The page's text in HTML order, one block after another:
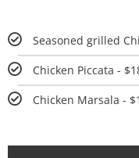
Seasoned grilled
Chicken Piccata -
Chicken Marsala -